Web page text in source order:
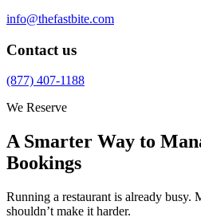
info@thefastbite.com
Contact us
(877) 407-1188
We Reserve
A Smarter Way to
Bookings
Running a restaurant is already busy.
shouldn’t make it harder.